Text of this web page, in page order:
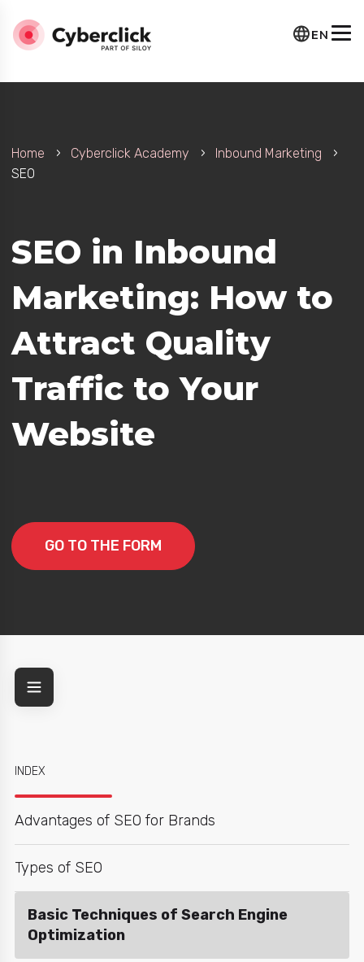
EN
Home Cyberclick Academy
Inbound Marketing
SEO
SEO in Inbound
Marketing: How to
Attract Quality
Traffic to Your
Website
GO TO THE FORM
INDEX
Advantages of SEO for Brands
Types of SEO
Basic Techniques of Search Engine
Optimization